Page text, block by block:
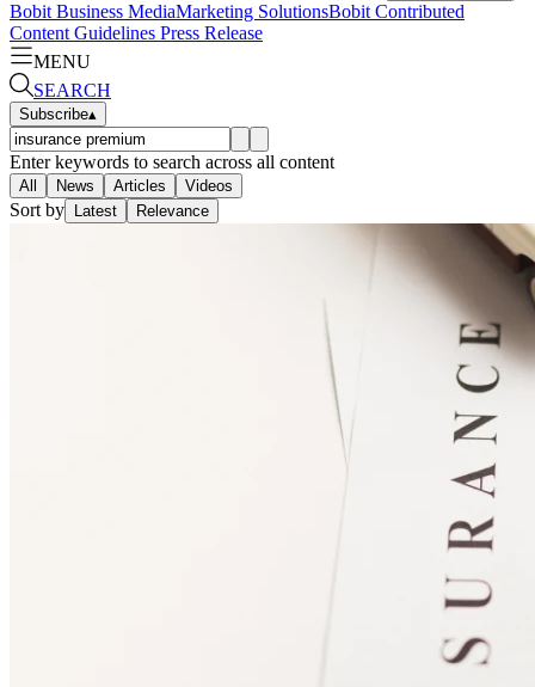
Bobit Business MediaMarketing SolutionsBobit Contributed
Content Guidelines Press Release
MENU
SEARCH
Subscribe▴
Enter keywords to search across all content
All News Articles Videos
Sort by Latest Relevance